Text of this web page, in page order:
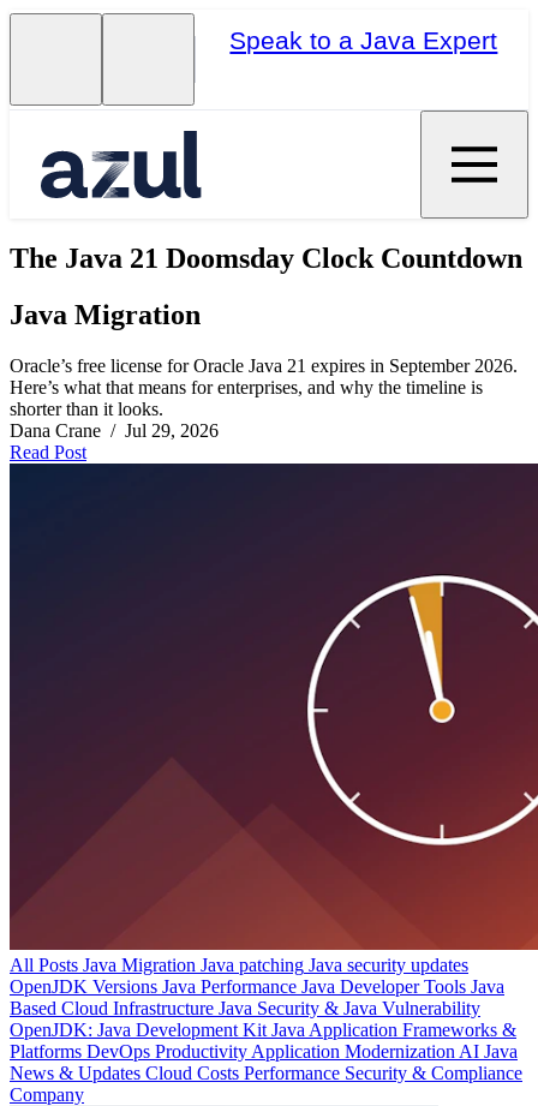
Speak to a Java Expert
The Java 21 Doomsday Clock Countdown
Java Migration
Oracle’s free license for Oracle Java 21 expires in September 2026.
Here’s what that means for enterprises, and why the timeline is
shorter than it looks.
Dana Crane / Jul 29, 2026
Read Post
All Posts Java Migration Java patching Java security updates
OpenJDK Versions Java Performance Java Developer Tools Java
Based Cloud Infrastructure Java Security & Java Vulnerability
OpenJDK: Java Development Kit Java Application Frameworks &
Platforms DevOps Productivity Application Modernization AI Java
News & Updates Cloud Costs Performance Security & Compliance
Company